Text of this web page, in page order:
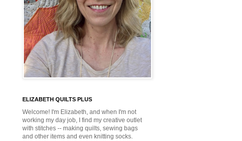
ELIZABETH QUILTS PLUS
Welcome! I'm Elizabeth, and when I'm not
working my day job, I find my creative outlet
with stitches -- making quilts, sewing bags
and other items and even knitting socks.